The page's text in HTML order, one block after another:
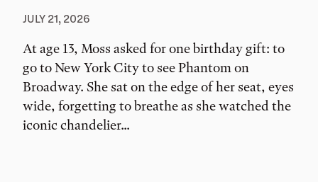
JULY 21, 2026
At age 13, Moss asked for one birthday gift: to
go to New York City to see Phantom on
Broadway. She sat on the edge of her seat, eyes
wide, forgetting to breathe as she watched the
iconic chandelier...